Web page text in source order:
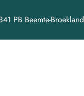
PB Beemte-Broekland